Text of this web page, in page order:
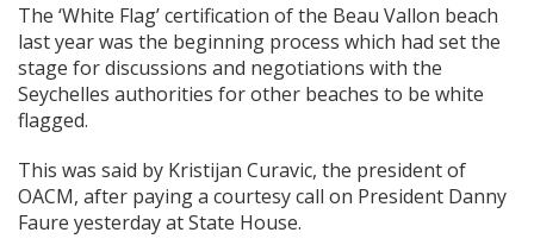
The ‘White Flag’ certification of the Beau Vallon beach
last year was the beginning process which had set the
stage for discussions and negotiations with the
Seychelles authorities for other beaches to be white
flagged.
This was said by Kristijan Curavic, the president of
OACM, after paying a courtesy call on President Danny
Faure yesterday at State House.